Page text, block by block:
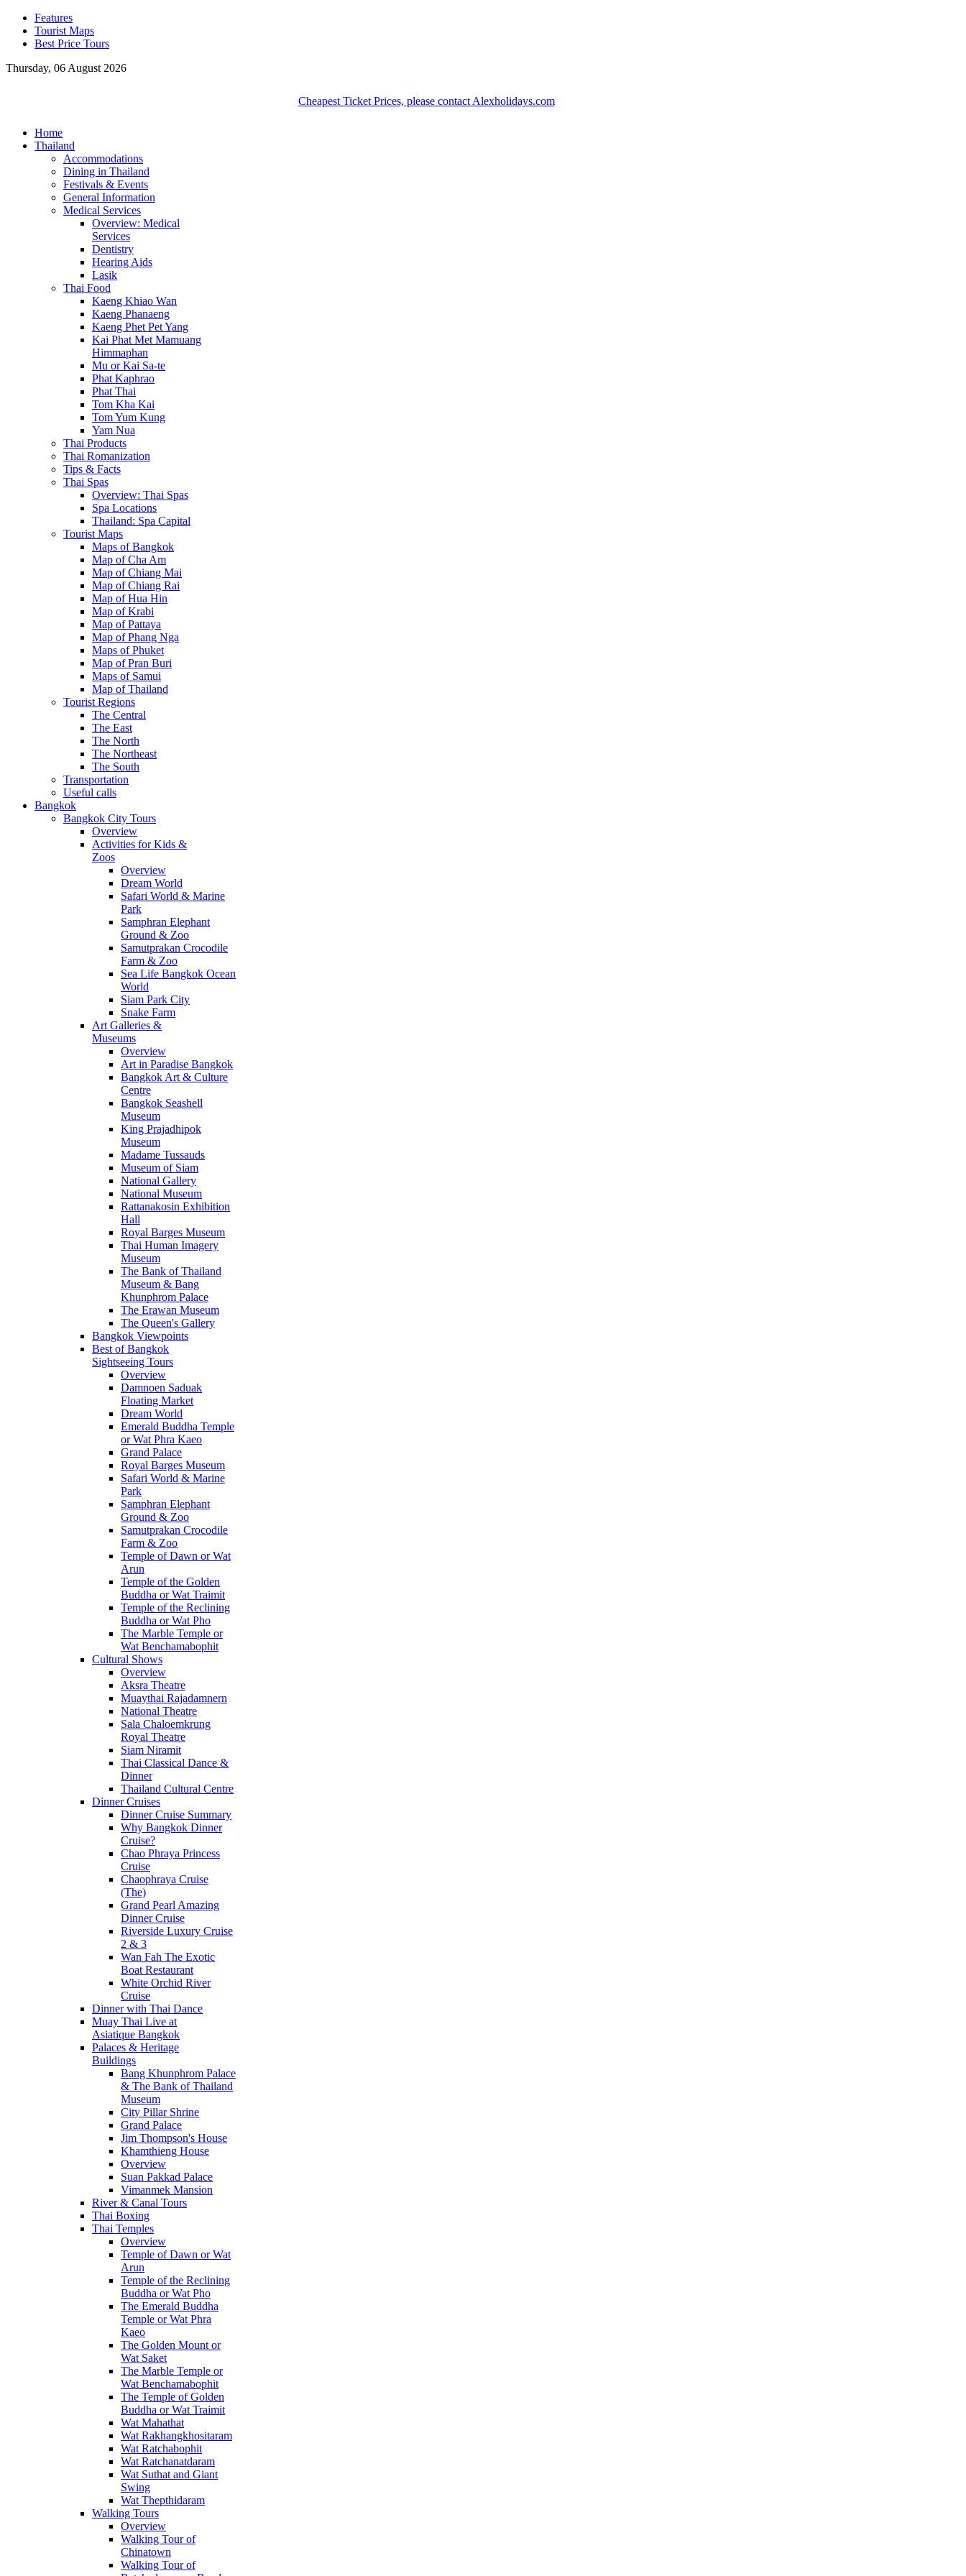
Features
Tourist Maps
Best Price Tours
Thursday, 06 August 2026
Cheapest Ticket Prices, please contact Alexholidays.com
Home
Thailand
Accommodations
Dining in Thailand
Festivals & Events
General Information
Medical Services
Overview: Medical
Services
Dentistry
Hearing Aids
Lasik
Thai Food
Kaeng Khiao Wan
Kaeng Phanaeng
Kaeng Phet Pet Yang
Kai Phat Met Mamuang
Himmaphan
Mu or Kai Sa-te
Phat Kaphrao
Phat Thai
Tom Kha Kai
Tom Yum Kung
Yam Nua
Thai Products
Thai Romanization
Tips & Facts
Thai Spas
Overview: Thai Spas
Spa Locations
Thailand: Spa Capital
Tourist Maps
Maps of Bangkok
Map of Cha Am
Map of Chiang Mai
Map of Chiang Rai
Map of Hua Hin
Map of Krabi
Map of Pattaya
Map of Phang Nga
Maps of Phuket
Map of Pran Buri
Maps of Samui
Map of Thailand
Tourist Regions
The Central
The East
The North
The Northeast
The South
Transportation
Useful calls
Bangkok
Bangkok City Tours
Overview
Activities for Kids &
Zoos
Overview
Dream World
Safari World & Marine
Park
Samphran Elephant
Ground & Zoo
Samutprakan Crocodile
Farm & Zoo
Sea Life Bangkok Ocean
World
Siam Park City
Snake Farm
Art Galleries &
Museums
Overview
Art in Paradise Bangkok
Bangkok Art & Culture
Centre
Bangkok Seashell
Museum
King Prajadhipok
Museum
Madame Tussauds
Museum of Siam
National Gallery
National Museum
Rattanakosin Exhibition
Hall
Royal Barges Museum
Thai Human Imagery
Museum
The Bank of Thailand
Museum & Bang
Khunphrom Palace
The Erawan Museum
The Queen's Gallery
Bangkok Viewpoints
Best of Bangkok
Sightseeing Tours
Overview
Damnoen Saduak
Floating Market
Dream World
Emerald Buddha Temple
or Wat Phra Kaeo
Grand Palace
Royal Barges Museum
Safari World & Marine
Park
Samphran Elephant
Ground & Zoo
Samutprakan Crocodile
Farm & Zoo
Temple of Dawn or Wat
Arun
Temple of the Golden
Buddha or Wat Traimit
Temple of the Reclining
Buddha or Wat Pho
The Marble Temple or
Wat Benchamabophit
Cultural Shows
Overview
Aksra Theatre
Muaythai Rajadamnern
National Theatre
Sala Chaloemkrung
Royal Theatre
Siam Niramit
Thai Classical Dance &
Dinner
Thailand Cultural Centre
Dinner Cruises
Dinner Cruise Summary
Why Bangkok Dinner
Cruise?
Chao Phraya Princess
Cruise
Chaophraya Cruise
(The)
Grand Pearl Amazing
Dinner Cruise
Riverside Luxury Cruise
2 & 3
Wan Fah The Exotic
Boat Restaurant
White Orchid River
Cruise
Dinner with Thai Dance
Muay Thai Live at
Asiatique Bangkok
Palaces & Heritage
Buildings
Bang Khunphrom Palace
& The Bank of Thailand
Museum
City Pillar Shrine
Grand Palace
Jim Thompson's House
Khamthieng House
Overview
Suan Pakkad Palace
Vimanmek Mansion
River & Canal Tours
Thai Boxing
Thai Temples
Overview
Temple of Dawn or Wat
Arun
Temple of the Reclining
Buddha or Wat Pho
The Emerald Buddha
Temple or Wat Phra
Kaeo
The Golden Mount or
Wat Saket
The Marble Temple or
Wat Benchamabophit
The Temple of Golden
Buddha or Wat Traimit
Wat Mahathat
Wat Rakhangkhositaram
Wat Ratchabophit
Wat Ratchanatdaram
Wat Suthat and Giant
Swing
Wat Thepthidaram
Walking Tours
Overview
Walking Tour of
Chinatown
Walking Tour of